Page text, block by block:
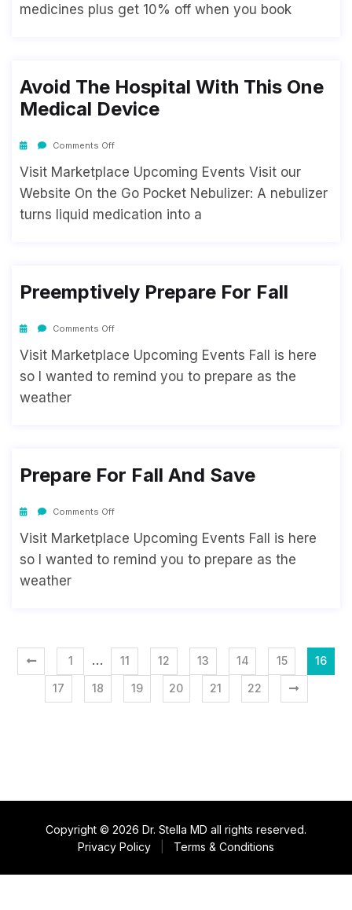
medicines plus get 10% off when you book
Avoid The Hospital With This One
Medical Device
Comments Off
Visit Marketplace Upcoming Events Visit our
Website On the Go Pocket Nebulizer: A nebulizer
turns liquid medication into a
Preemptively Prepare For Fall
Comments Off
Visit Marketplace Upcoming Events Fall is here
so I wanted to remind you to prepare as the
weather
Prepare For Fall And Save
Comments Off
Visit Marketplace Upcoming Events Fall is here
so I wanted to remind you to prepare as the
weather
1 … 11 12 13 14 15 16
17 18 19 20 21 22
Copyright © 2026 Dr. Stella MD all rights reserved.
Privacy Policy
Terms & Conditions